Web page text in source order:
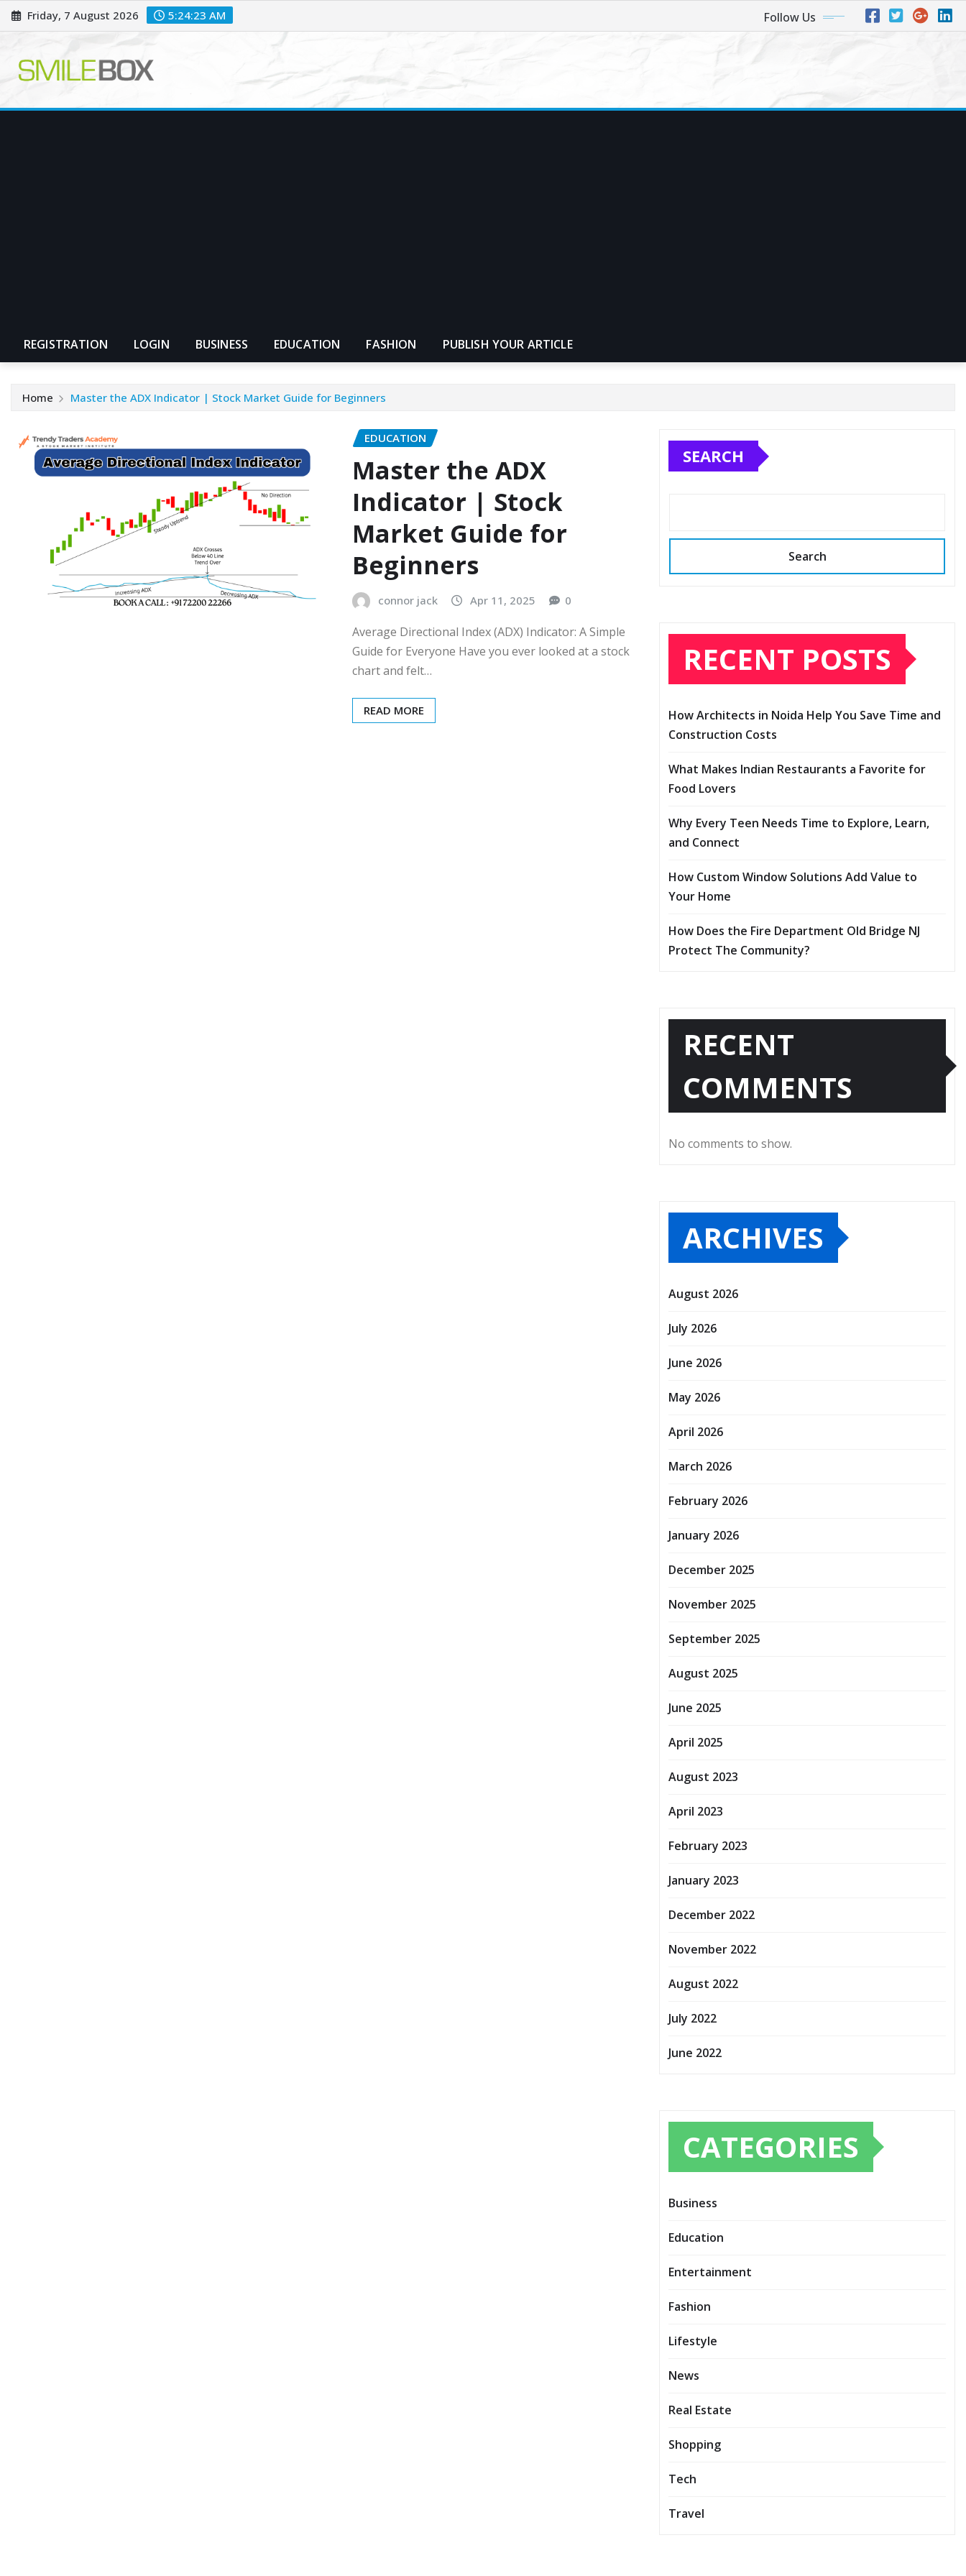
Skip
to
Friday, 7 August 2026 5:24:24 AM Follow Us
REGISTRATION LOGIN BUSINESS EDUCATION FASHION PUBLISH YOUR ARTICLE
Home Master the ADX Indicator | Stock Market Guide for Beginners
EDUCATION
Master the ADX
Indicator | Stock
Market Guide for
Beginners
connor jack Apr 11, 2025 0
Average Directional Index (ADX) Indicator: A Simple
Guide for Everyone Have you ever looked at a stock
chart and felt…
READ MORE
SEARCH
Search
RECENT POSTS
How Architects in Noida Help You Save Time and
Construction Costs
What Makes Indian Restaurants a Favorite for
Food Lovers
Why Every Teen Needs Time to Explore, Learn,
and Connect
How Custom Window Solutions Add Value to
Your Home
How Does the Fire Department Old Bridge NJ
Protect The Community?
RECENT
COMMENTS
No comments to show.
ARCHIVES
August 2026
July 2026
June 2026
May 2026
April 2026
March 2026
February 2026
January 2026
December 2025
November 2025
September 2025
August 2025
June 2025
April 2025
August 2023
April 2023
February 2023
January 2023
December 2022
November 2022
August 2022
July 2022
June 2022
CATEGORIES
Business
Education
Entertainment
Fashion
Lifestyle
News
Real Estate
Shopping
Tech
Travel